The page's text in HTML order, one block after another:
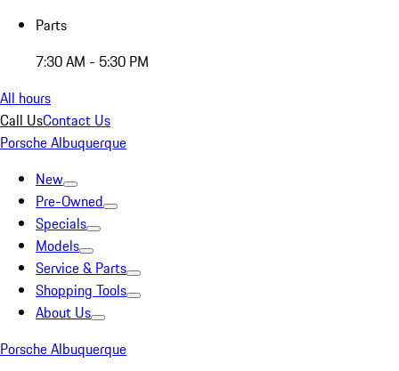
Parts
7:30 AM - 5:30 PM
All hours
Call UsContact Us
Porsche Albuquerque
New
Pre-Owned
Specials
Models
Service & Parts
Shopping Tools
About Us
Porsche Albuquerque